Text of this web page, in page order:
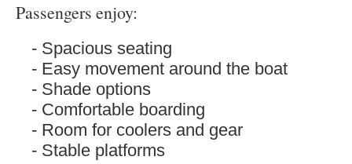
Passengers enjoy:
Spacious seating
Easy movement around the boat
Shade options
Comfortable boarding
Room for coolers and gear
Stable platforms